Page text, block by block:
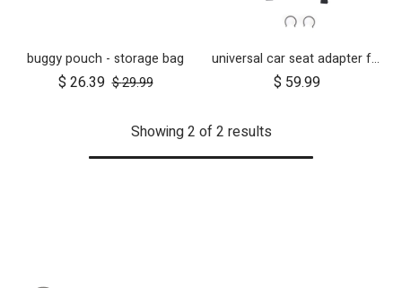
buggy pouch - storage bag
$ 26.39 $29.99
universal car seat adapter for swift, mini, urban jungle and terrain
$ 59.99
Showing 2 of 2 results